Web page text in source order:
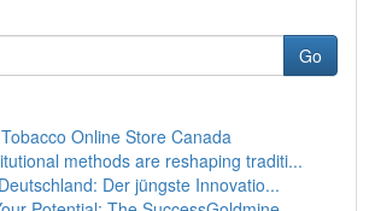
Go
Online Store Canada
methods are reshaping traditi...
Der jüngste Innovatio...